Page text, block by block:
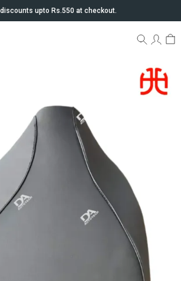
discounts upto Rs.550 at checkout.